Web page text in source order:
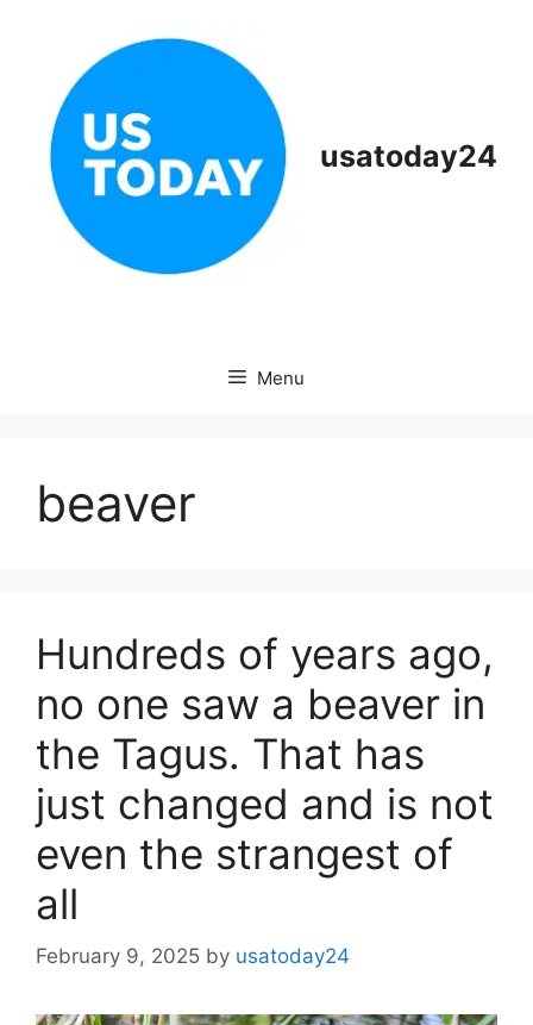
usatoday24
Menu
beaver
Hundreds of years ago,
no one saw a beaver in
the Tagus. That has
just changed and is not
even the strangest of
all
February 9, 2025 by usatoday24